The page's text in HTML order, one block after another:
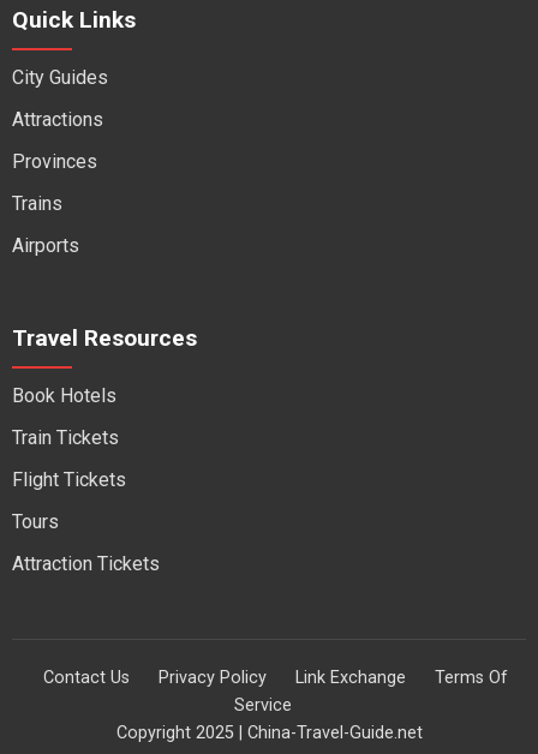
Quick Links
City Guides
Attractions
Provinces
Trains
Airports
Travel Resources
Book Hotels
Train Tickets
Flight Tickets
Tours
Attraction Tickets
Contact Us Privacy Policy Link Exchange
Terms Of
Service
Copyright 2025 | China-Travel-Guide.net